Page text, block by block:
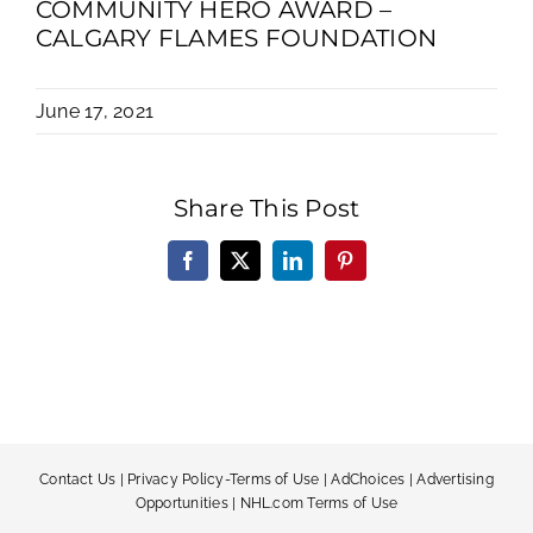
COMMUNITY HERO AWARD –
CALGARY FLAMES FOUNDATION
June 17, 2021
Share This Post
Facebook
X LinkedInPinterest
Contact Us Privacy Policy-Terms of Use |AdChoices |Advertising
Opportunities| NHL.com Terms of Use